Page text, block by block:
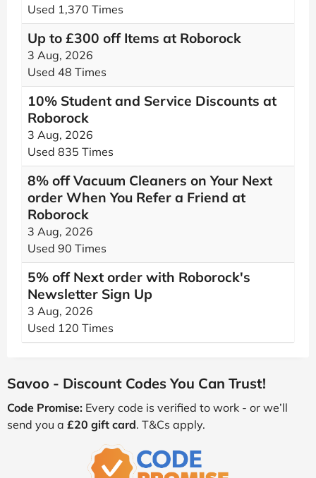
Used 1,370 Times
Up to £300 off Items at Roborock
3 Aug, 2026
Used 48 Times
10% Student and Service Discounts at
Roborock
3 Aug, 2026
Used 835 Times
8% off Vacuum Cleaners on Your Next
order When You Refer a Friend at
Roborock
3 Aug, 2026
Used 90 Times
5% off Next order with Roborock's
Newsletter Sign Up
3 Aug, 2026
Used 120 Times
Savoo - Discount Codes You Can Trust!
Code Promise: Every code is verified to work - or we’ll
send you a £20 gift card. T&Cs apply.